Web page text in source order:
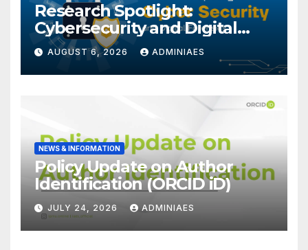
Research Spotlight:
Cybersecurity and Digital
Forensics
AUGUST 6, 2026 ADMINIAES
NEWS & INFORMATION
Policy Update on Author
Identification (ORCID iD)
JULY 24, 2026 ADMINIAES